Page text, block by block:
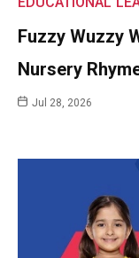
Fuzzy Wuzzy
Nursery
Jul 28, 2026